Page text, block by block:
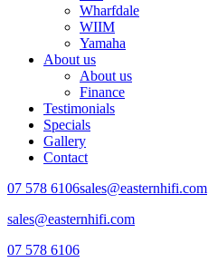
Wharfdale
WIIM
Yamaha
About us
About us
Finance
Testimonials
Specials
Gallery
Contact
07 578 6106sales@easternhifi.com
sales@easternhifi.com
07 578 6106